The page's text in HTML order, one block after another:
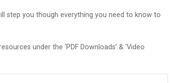
step you though everything you need to know to
under the ‘PDF Downloads’ & ‘Video